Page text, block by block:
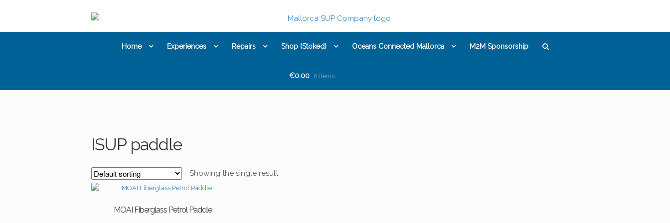
Skip
to
navigation
Skip
to
Home Experiences Repairs Shop (Stoked) Oceans Connected Mallorca M2M Sponsorship
€0.00 0 items
ISUP paddle
Showing the single result
MOAI Fiberglass Petrol Paddle